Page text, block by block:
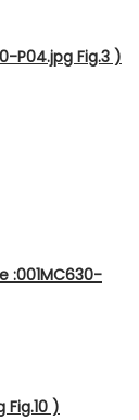
P04.jpg Fig.3 )
:001MC630-
)